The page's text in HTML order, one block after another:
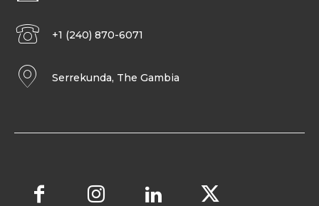
+1 (240) 870-6071
Serrekunda, The Gambia